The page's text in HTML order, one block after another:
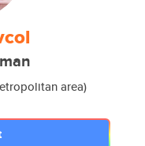
area)